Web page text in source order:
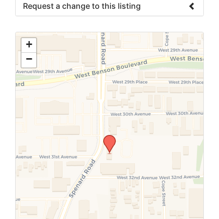
Request a change to this listing
meeting information above.
+
−